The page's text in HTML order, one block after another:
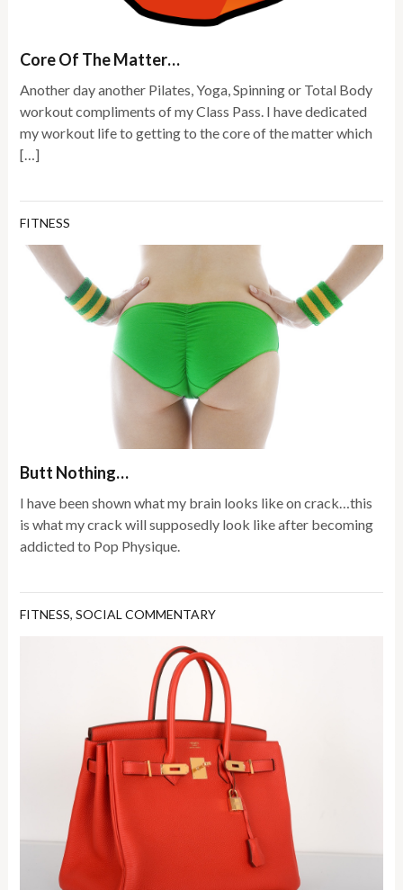
Core Of The Matter…
Another day another Pilates, Yoga, Spinning or Total Body
workout compliments of my Class Pass. I have dedicated
my workout life to getting to the core of the matter which
[…]
FITNESS
Butt Nothing…
I have been shown what my brain looks like on crack…this
is what my crack will supposedly look like after becoming
addicted to Pop Physique.
FITNESS,SOCIAL COMMENTARY